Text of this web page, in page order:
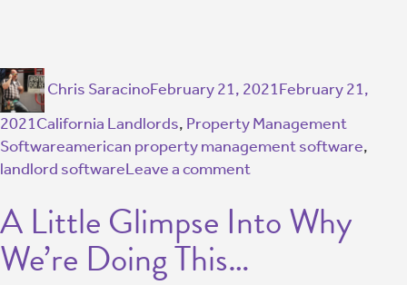
Chris SaracinoFebruary 21, 2021February 21,
2021California Landlords, Property Management
Softwareamerican property management software,
landlord softwareLeave a comment
A Little Glimpse Into Why
We’re Doing This…